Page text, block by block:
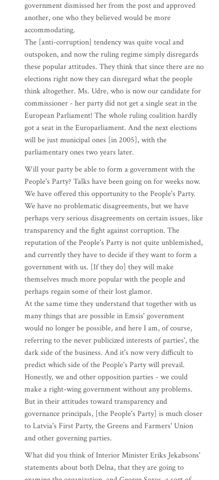
government dismissed her from the post and approved
another, one who they believed would be more
accommodating.
The [anti-corruption] tendency was quite vocal and
outspoken, and now the ruling regime simply disregards
these popular attitudes. They think that since there are no
elections right now they can disregard what the people
think altogether. Ms. Udre, who is now our candidate for
commissioner - her party did not get a single seat in the
European Parliament! The whole ruling coalition hardly
got a seat in the Europarliament. And the next elections
will be just municipal ones [in 2005], with the
parliamentary ones two years later.
Will your party be able to form a government with the
People's Party? Talks have been going on for weeks now.
We have offered this opportunity to the People's Party.
We have no problematic disagreements, but we have
perhaps very serious disagreements on certain issues, like
transparency and the fight against corruption. The
reputation of the People's Party is not quite unblemished,
and currently they have to decide if they want to form a
government with us. [If they do] they will make
themselves much more popular with the people and
perhaps regain some of their lost glamor.
At the same time they understand that together with us
many things that are possible in Emsis' government
would no longer be possible, and here I am, of course,
referring to the never publicized interests of parties', the
dark side of the business. And it's now very difficult to
predict which side of the People's Party will prevail.
Honestly, we and other opposition parties - we could
make a right-wing government without any problems.
But in their attitudes toward transparency and
governance principals, [the People's Party] is much closer
to Latvia's First Party, the Greens and Farmers' Union
and other governing parties.
What did you think of Interior Minister Eriks Jekabsons'
statements about both Delna, that they are going to